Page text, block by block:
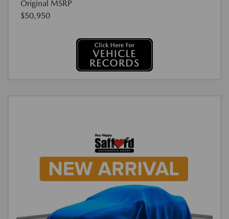
Original MSRP
$50,950